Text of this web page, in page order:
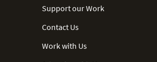
Support our Work
Contact Us
Work with Us